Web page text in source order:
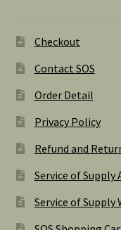
Checkout
Contact SOS
Order Detail
Privacy Policy
Refund and
Service of Supply
Service of